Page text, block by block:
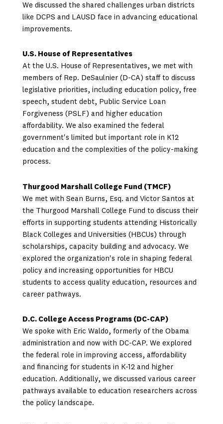
We discussed the shared challenges urban districts
like DCPS and LAUSD face in advancing educational
improvements.
U.S. House of Representatives
At the U.S. House of Representatives, we met with
members of Rep. DeSaulnier (D-CA) staff to discuss
legislative priorities, including education policy, free
speech, student debt, Public Service Loan
Forgiveness (PSLF) and higher education
affordability. We also examined the federal
government's limited but important role in K12
education and the complexities of the policy-making
process.
Thurgood Marshall College Fund (TMCF)
We met with Sean Burns, Esq. and Victor Santos at
the Thurgood Marshall College Fund to discuss their
efforts in supporting students attending Historically
Black Colleges and Universities (HBCUs) through
scholarships, capacity building and advocacy. We
explored the organization's role in shaping federal
policy and increasing opportunities for HBCU
students to access quality education, resources and
career pathways.
D.C. College Access Programs (DC-CAP)
We spoke with Eric Waldo, formerly of the Obama
administration and now with DC-CAP. We explored
the federal role in improving access, affordability
and financing for students in K-12 and higher
education. Additionally, we discussed various career
pathways available to education researchers across
the policy landscape.